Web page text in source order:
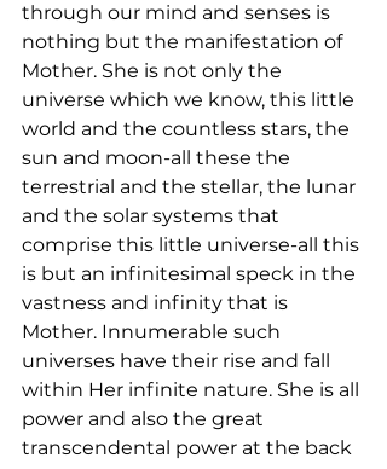
through our mind and senses is
nothing but the manifestation of
Mother. She is not only the
universe which we know, this little
world and the countless stars, the
sun and moon-all these the
terrestrial and the stellar, the lunar
and the solar systems that
comprise this little universe-all this
is but an infinitesimal speck in the
vastness and infinity that is
Mother. Innumerable such
universes have their rise and fall
within Her infinite nature. She is all
power and also the great
transcendental power at the back